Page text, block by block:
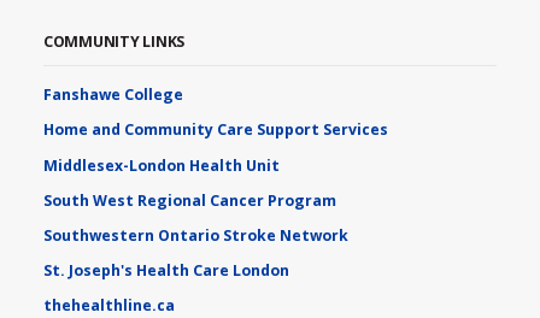
COMMUNITY LINKS
Fanshawe College
Home and Community Care Support Services
Middlesex-London Health Unit
South West Regional Cancer Program
Southwestern Ontario Stroke Network
St. Joseph's Health Care London
thehealthline.ca